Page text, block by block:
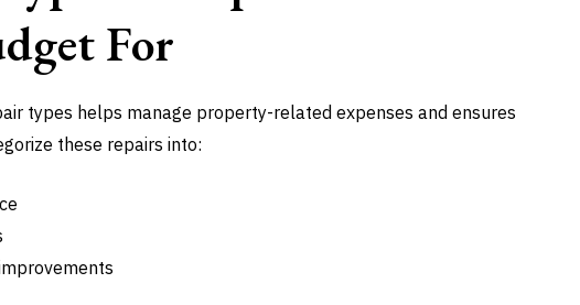
For
types helps manage property-related expenses and ensures
these repairs into: